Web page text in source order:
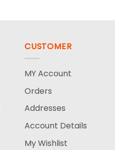
CUSTOMER
MY Account
Orders
Addresses
Account Details
My Wishlist